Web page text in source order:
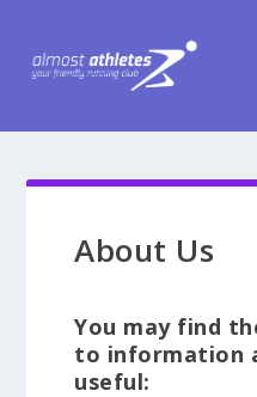
About Us
You may find
to information
useful: